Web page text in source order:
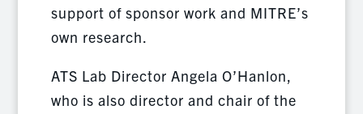
support of sponsor work and MITRE’s
own research.
ATS Lab Director Angela O’Hanlon,
who is also director and chair of the